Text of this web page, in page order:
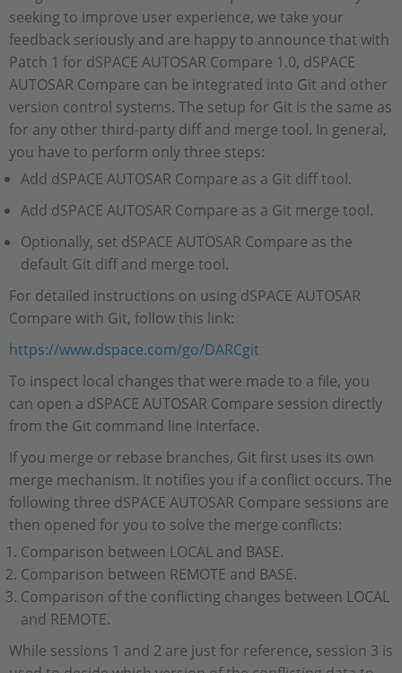
seeking to improve user experience, we take your
feedback seriously and are happy to announce that with
Patch 1 for dSPACE AUTOSAR Compare 1.0, dSPACE
AUTOSAR Compare can be integrated into Git and other
version control systems. The setup for Git is the same as
for any other third-party diff and merge tool. In general,
you have to perform only three steps:
Add dSPACE AUTOSAR Compare as a Git diff tool.
Add dSPACE AUTOSAR Compare as a Git merge tool.
Optionally, set dSPACE AUTOSAR Compare as the
default Git diff and merge tool.
For detailed instructions on using dSPACE AUTOSAR
Compare with Git, follow this link:
https://www.dspace.com/go/DARCgit
To inspect local changes that were made to a file, you
can open a dSPACE AUTOSAR Compare session directly
from the Git command line interface.
If you merge or rebase branches, Git first uses its own
merge mechanism. It notifies you if a conflict occurs. The
following three dSPACE AUTOSAR Compare sessions are
then opened for you to solve the merge conflicts:
Comparison between LOCAL and BASE.
Comparison between REMOTE and BASE.
Comparison of the conflicting changes between LOCAL
and REMOTE.
While sessions 1 and 2 are just for reference, session 3 is